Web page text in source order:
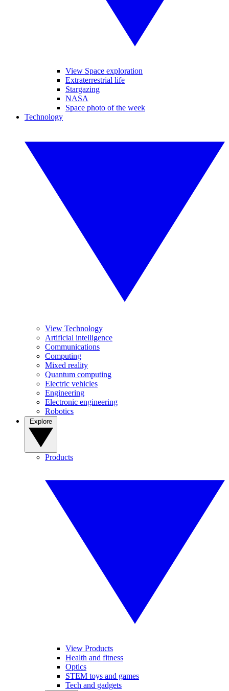
View Space exploration
Extraterrestrial life
Stargazing
NASA
Space photo of the week
Technology
View Technology
Artificial intelligence
Communications
Computing
Mixed reality
Quantum computing
Electric vehicles
Engineering
Electronic engineering
Robotics
Products
View Products
Health and fitness
Optics
STEM toys and games
Tech and gadgets